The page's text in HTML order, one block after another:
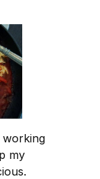
working
my